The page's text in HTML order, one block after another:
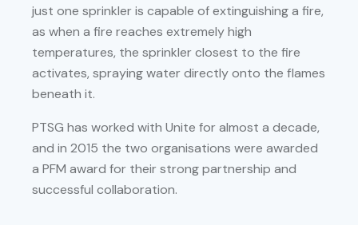
just one sprinkler is capable of extinguishing a fire,
as when a fire reaches extremely high
temperatures, the sprinkler closest to the fire
activates, spraying water directly onto the flames
beneath it.
PTSG has worked with Unite for almost a decade,
and in 2015 the two organisations were awarded
a PFM award for their strong partnership and
successful collaboration.